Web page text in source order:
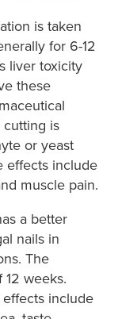
is taken
for 6-12
liver toxicity
these
cutting is
or yeast
effects include
muscle pain.
a better
nails in
The
weeks.
include